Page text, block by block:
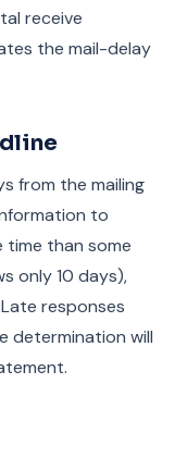
receive
the mail-delay
from the mailing
to
time than some
only 10 days),
responses
determination will